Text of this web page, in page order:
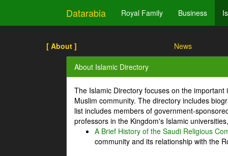
Datarabia Royal Family Business
[ About ] News
About Islamic Directory
The Islamic Directory focuses on the
Muslim community. The directory includes
list includes members of government-
professors in the Kingdom's Islamic
A Brief History of the Saudi Religious
community and its relationship with the